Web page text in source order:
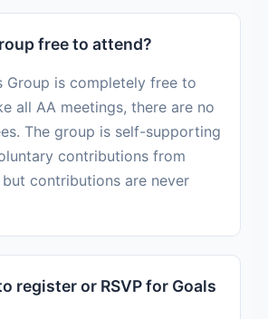
free to attend?
Group is completely free to
all AA meetings, there are no
The group is self-supporting
contributions from
but contributions are never
register or RSVP for Goals